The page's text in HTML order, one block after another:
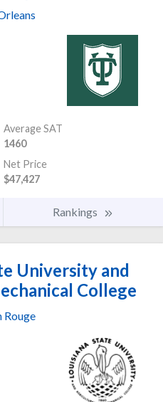
Average SAT
1460
Net Price
$47,427
Rankings
University and
College
Rouge